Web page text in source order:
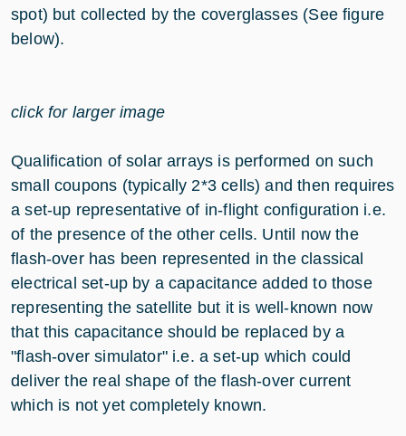
spot) but collected by the coverglasses (See figure
below).
click for larger image
Qualification of solar arrays is performed on such
small coupons (typically 2*3 cells) and then requires
a set-up representative of in-flight configuration i.e.
of the presence of the other cells. Until now the
flash-over has been represented in the classical
electrical set-up by a capacitance added to those
representing the satellite but it is well-known now
that this capacitance should be replaced by a
"flash-over simulator" i.e. a set-up which could
deliver the real shape of the flash-over current
which is not yet completely known.